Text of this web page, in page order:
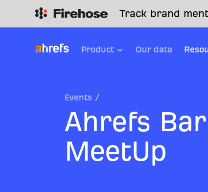
Track brand
Product Our data
Events /
Ahrefs
MeetUp